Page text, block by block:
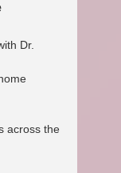
Dr.
across the